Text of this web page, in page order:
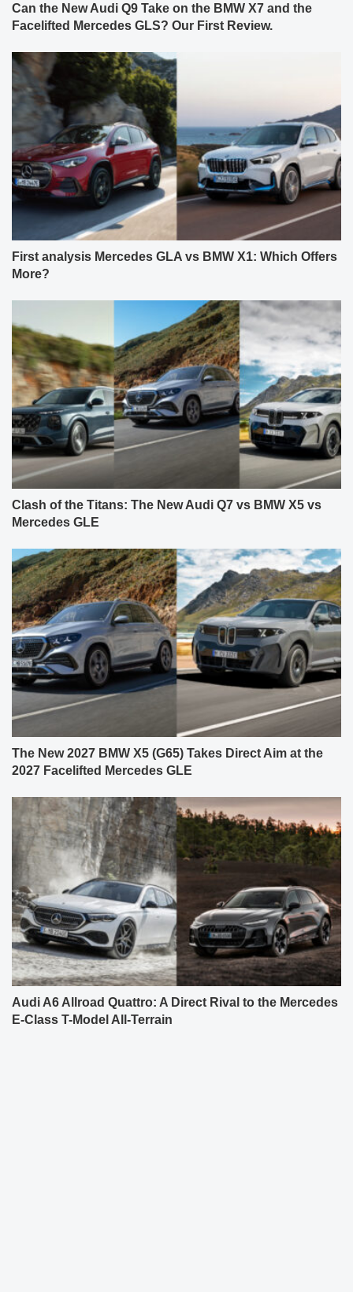
Can the New Audi Q9 Take on the BMW X7 and the
Facelifted Mercedes GLS? Our First Review.
First analysis Mercedes GLA vs BMW X1: Which Offers
More?
Clash of the Titans: The New Audi Q7 vs BMW X5 vs
Mercedes GLE
The New 2027 BMW X5 (G65) Takes Direct Aim at the
2027 Facelifted Mercedes GLE
Audi A6 Allroad Quattro: A Direct Rival to the Mercedes
E-Class T-Model All-Terrain